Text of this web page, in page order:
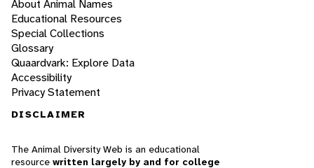
About Animal Names
Educational Resources
Special Collections
Glossary
Quaardvark: Explore Data
Accessibility
Privacy Statement
DISCLAIMER
The Animal Diversity Web is an educational
resource written largely by and for college